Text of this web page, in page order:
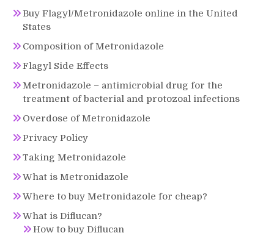
Buy Flagyl/Metronidazole online in the United
States
Composition of Metronidazole
Flagyl Side Effects
Metronidazole – antimicrobial drug for the
treatment of bacterial and protozoal infections
Overdose of Metronidazole
Privacy Policy
Taking Metronidazole
What is Metronidazole
Where to buy Metronidazole for cheap?
What is Diflucan?
How to buy Diflucan